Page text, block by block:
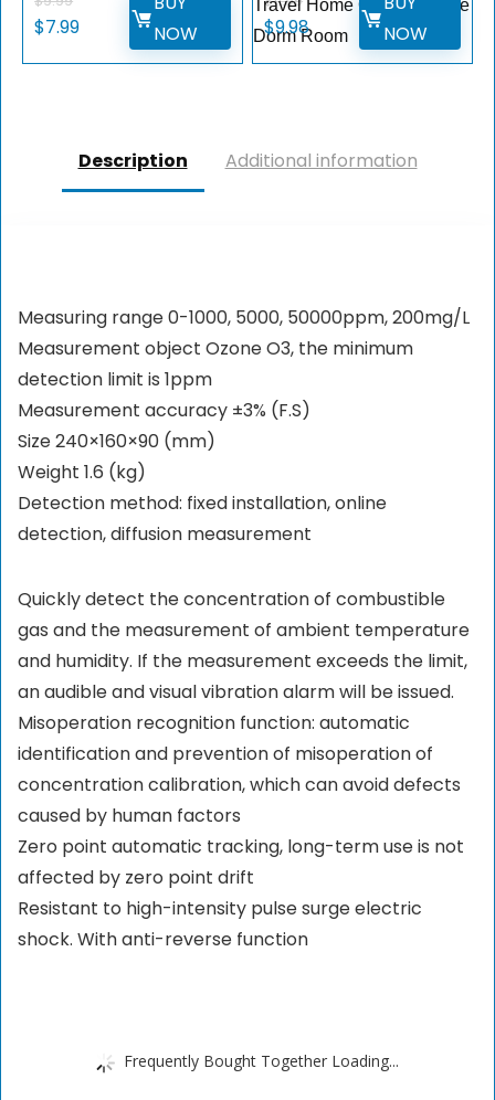
$7.99
NOW
Travel Home Office College
Dorm Room
$9.98
NOW
Description Additional information
Measuring range 0-1000, 5000, 50000ppm, 200mg/L
Measurement object Ozone O3, the minimum
detection limit is 1ppm
Measurement accuracy ±3% (F.S)
Size 240×160×90 (mm)
Weight 1.6 (kg)
Detection method: fixed installation, online
detection, diffusion measurement
Quickly detect the concentration of combustible
gas and the measurement of ambient temperature
and humidity. If the measurement exceeds the limit,
an audible and visual vibration alarm will be issued.
Misoperation recognition function: automatic
identification and prevention of misoperation of
concentration calibration, which can avoid defects
caused by human factors
Zero point automatic tracking, long-term use is not
affected by zero point drift
Resistant to high-intensity pulse surge electric
shock. With anti-reverse function
Frequently Bought Together Loading...